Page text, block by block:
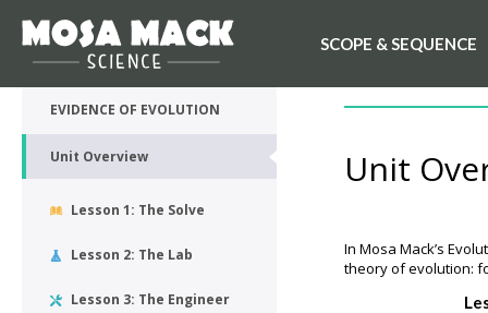
SCOPE & SEQUENCE
💙 My Desk
EVIDENCE OF EVOLUTION
Unit Overview
Lesson 1: The Solve
Lesson 2: The Lab
Lesson 3: The Engineer
Unit
In Mosa Mack’s
theory of evolution: